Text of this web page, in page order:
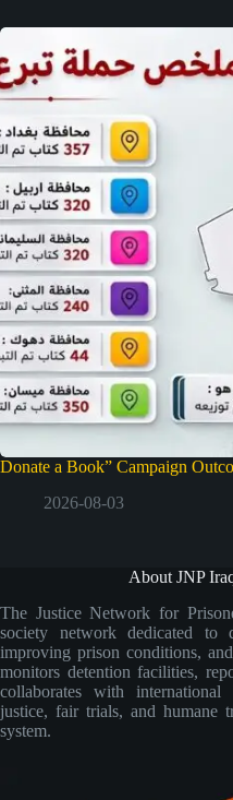
Donate a Book” Campaign
2026-08-03
About JNP
The Justice Network for
society network dedicated to
improving prison conditions,
monitors detention facilities,
collaborates with
justice, fair trials, and humane
system.